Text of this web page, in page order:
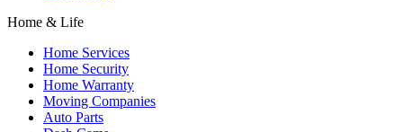
Home & Life
Home Services
Home Security
Home Warranty
Moving Companies
Auto Parts